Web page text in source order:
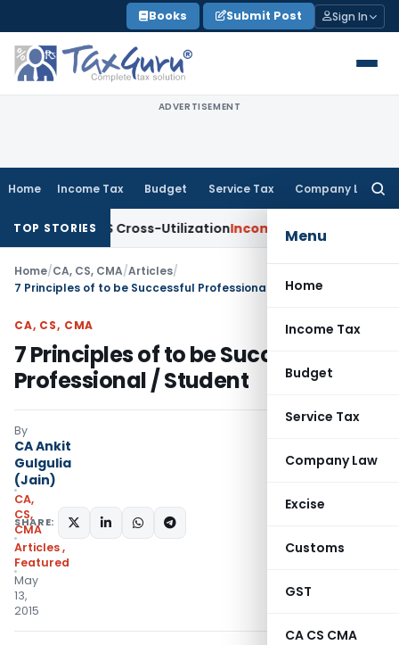
to
content
Books Submit Post Sign In
ADVERTISEMENT
Home Income Tax Budget Service Tax Company Law
Menu
Home
Income Tax
Budget
Service Tax
Company Law
Excise
Customs
GST
CA CS CMA
TOP STORIES
TDS Cross-UtilizationIncome Tax Panaji ITAT Quashes
Home/CA, CS, CMA/Articles/
7 Principles of to be Successful Professional / Student
CA, CS, CMA
7 Principles of to be Successful
Professional / Student
By
CA Ankit
Gulgulia
(Jain)
CA,
CS,
CMA
Articles,
Featured
May
13,
2015
SHARE: